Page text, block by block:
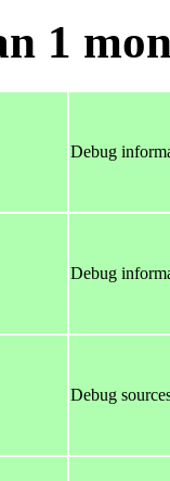
1
Debug
Debug
Debug